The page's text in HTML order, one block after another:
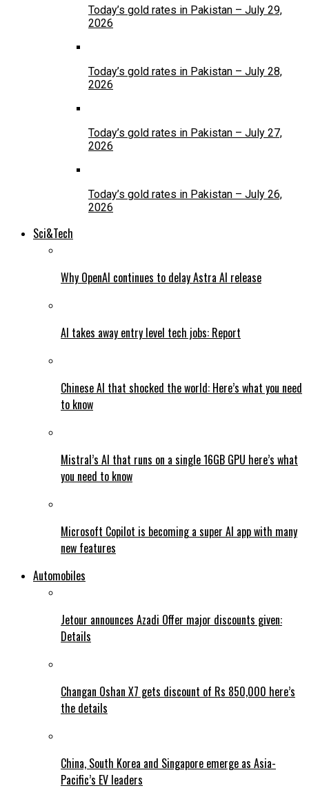
Today’s gold rates in Pakistan – July 29,
2026
Today’s gold rates in Pakistan – July 28,
2026
Today’s gold rates in Pakistan – July 27,
2026
Today’s gold rates in Pakistan – July 26,
2026
Sci&Tech
Why OpenAI continues to delay Astra AI release
AI takes away entry level tech jobs: Report
Chinese AI that shocked the world: Here’s what you need
to know
Mistral’s AI that runs on a single 16GB GPU here’s what
you need to know
Microsoft Copilot is becoming a super AI app with many
new features
Automobiles
Jetour announces Azadi Offer major discounts given:
Details
Changan Oshan X7 gets discount of Rs 850,000 here’s
the details
China, South Korea and Singapore emerge as Asia-
Pacific’s EV leaders